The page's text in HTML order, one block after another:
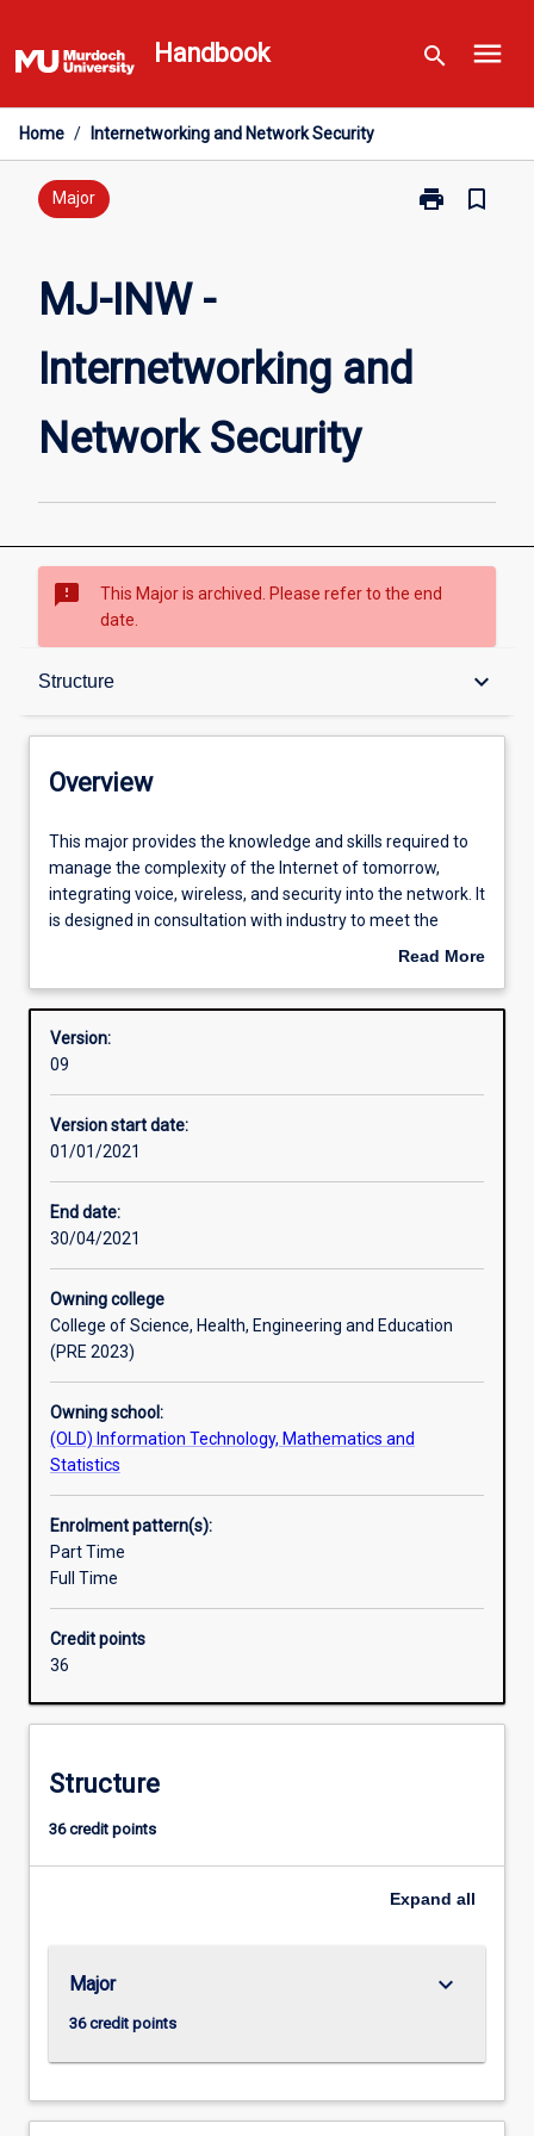
to
content
Handbook search menu
Home / Internetworking and Network Security
Major print
Print
bookmark_border
MJ-INW -
Internetworking and
Network Security
sms_failed
This Major is archived. Please refer to the end
date.
Structure keyboard_arrow_down
Admission requirements
Professional outcomes
Overview
This
major
provides
the
skills
to
manage
complexity
of
the
Internet
of
integrating
wireless,
and
into
the
network.
It
is
designed
in
with
industry
meet
need
networking
specialists
and
converged
data
networks.
This major provides the knowledge and skills required to
manage the complexity of the Internet of tomorrow,
integrating voice, wireless, and security into the network. It
is designed in consultation with industry to meet the
growing need for networking specialists with skills inRead More
Overview
Version:
09
Version start date:
01/01/2021
End date:
30/04/2021
Owning college
College of Science, Health, Engineering and Education
(PRE 2023)
Owning school:
(OLD) Information Technology, Mathematics and
Statistics
Enrolment pattern(s):
Part Time
Full Time
Credit points
36
Structure
36 credit points
Expand all
Major
36 credit points
keyboard_arrow_down